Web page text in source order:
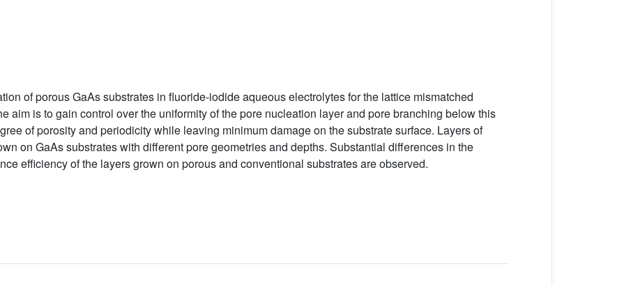
of porous GaAs substrates in fluoride-iodide aqueous electrolytes for the lattice mismatched
aim is to gain control over the uniformity of the pore nucleation layer and pore branching below this
of porosity and periodicity while leaving minimum damage on the substrate surface. Layers of
on GaAs substrates with different pore geometries and depths. Substantial differences in the
efficiency of the layers grown on porous and conventional substrates are observed.